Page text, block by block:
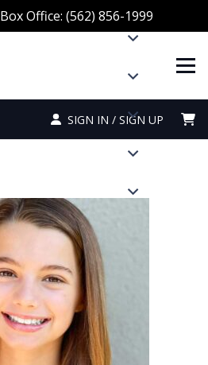
Box Office: (562) 856-1999
SIGN IN / SIGN UP